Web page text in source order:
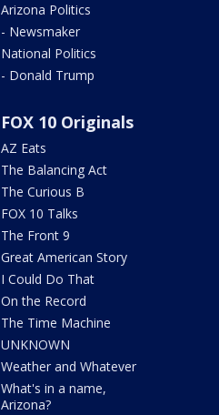
Arizona Politics
- Newsmaker
National Politics
- Donald Trump
FOX 10 Originals
AZ Eats
The Balancing Act
The Curious B
FOX 10 Talks
The Front 9
Great American Story
I Could Do That
On the Record
The Time Machine
UNKNOWN
Weather and Whatever
What's in a name,
Arizona?